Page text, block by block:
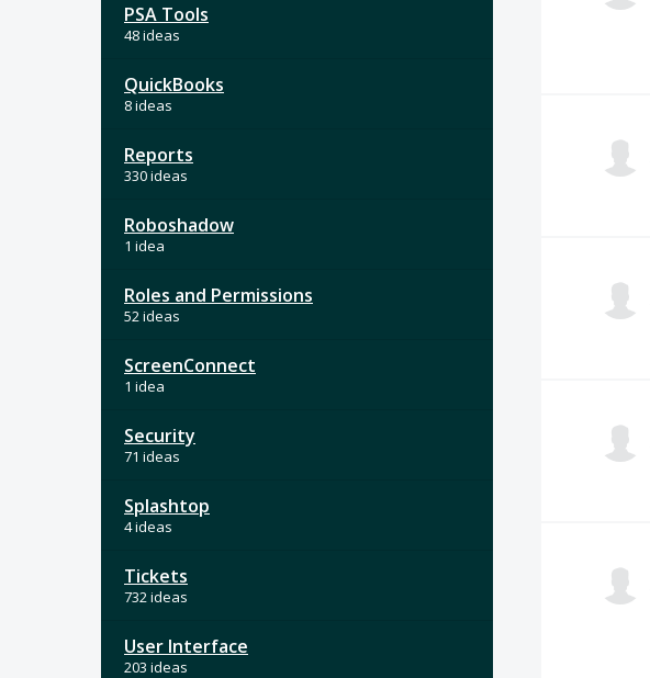
PSA Tools
48 ideas
QuickBooks
8 ideas
Reports
330 ideas
Roboshadow
1 idea
Roles and Permissions
52 ideas
ScreenConnect
1 idea
Security
71 ideas
Splashtop
4 ideas
Tickets
732 ideas
User Interface
203 ideas